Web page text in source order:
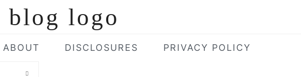
ABOUT DISCLOSURES
PRIVACY POLICY